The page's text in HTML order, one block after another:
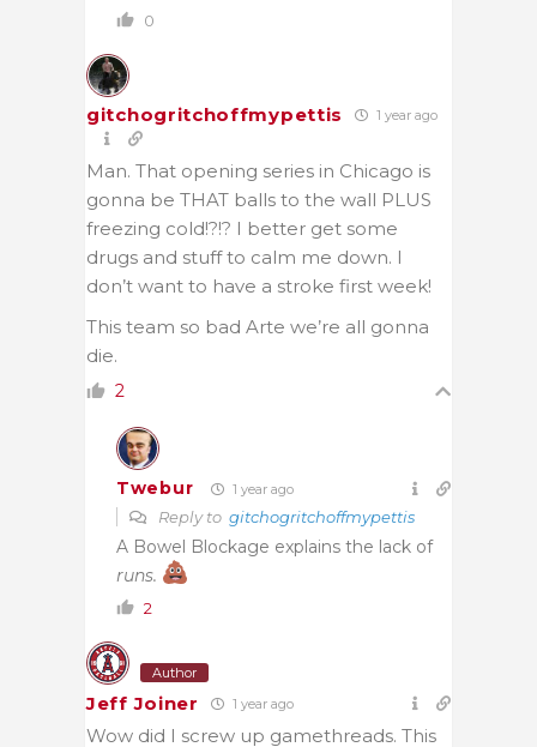
0
gitchogritchoffmypettis 1 year ago
Man. That opening series in Chicago is
gonna be THAT balls to the wall PLUS
freezing cold!?!? I better get some
drugs and stuff to calm me down. I
don’t want to have a stroke first week!
This team so bad Arte we’re all gonna
die.
2
Twebur 1 year ago
Reply to gitchogritchoffmypettis
A Bowel Blockage explains the lack of
runs.
2
Author
Jeff Joiner 1 year ago
Wow did I screw up gamethreads. This